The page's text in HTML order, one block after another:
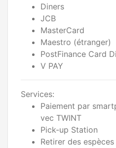
Diners
JCB
MasterCard
Maestro (étranger)
PostFinance Card
V PAY
Services:
Paiement par
vec TWINT
Pick-up Station
Retirer des espèces